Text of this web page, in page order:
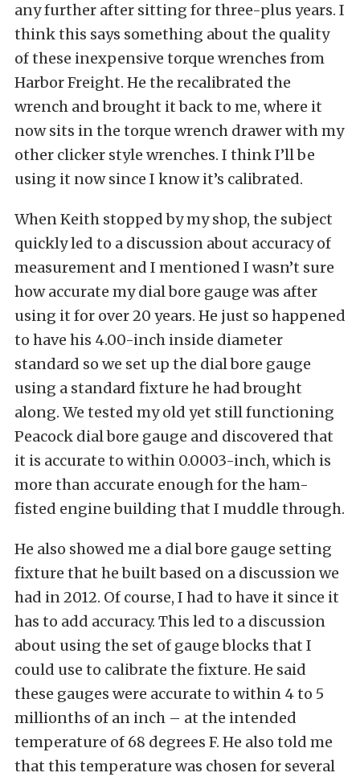
any further after sitting for three-plus years. I
think this says something about the quality
of these inexpensive torque wrenches from
Harbor Freight. He the recalibrated the
wrench and brought it back to me, where it
now sits in the torque wrench drawer with my
other clicker style wrenches. I think I’ll be
using it now since I know it’s calibrated.
When Keith stopped by my shop, the subject
quickly led to a discussion about accuracy of
measurement and I mentioned I wasn’t sure
how accurate my dial bore gauge was after
using it for over 20 years. He just so happened
to have his 4.00-inch inside diameter
standard so we set up the dial bore gauge
using a standard fixture he had brought
along. We tested my old yet still functioning
Peacock dial bore gauge and discovered that
it is accurate to within 0.0003-inch, which is
more than accurate enough for the ham-
fisted engine building that I muddle through.
He also showed me a dial bore gauge setting
fixture that he built based on a discussion we
had in 2012. Of course, I had to have it since it
has to add accuracy. This led to a discussion
about using the set of gauge blocks that I
could use to calibrate the fixture. He said
these gauges were accurate to within 4 to 5
millionths of an inch – at the intended
temperature of 68 degrees F. He also told me
that this temperature was chosen for several